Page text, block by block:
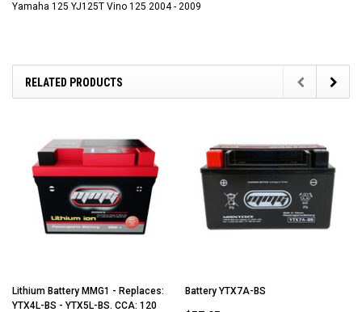
Yamaha 125 YJ125T Vino 125 2004 - 2009
RELATED PRODUCTS
Lithium Battery MMG1 - Replaces:
YTX4L-BS - YTX5L-BS. CCA: 120
Battery YTX7A-BS